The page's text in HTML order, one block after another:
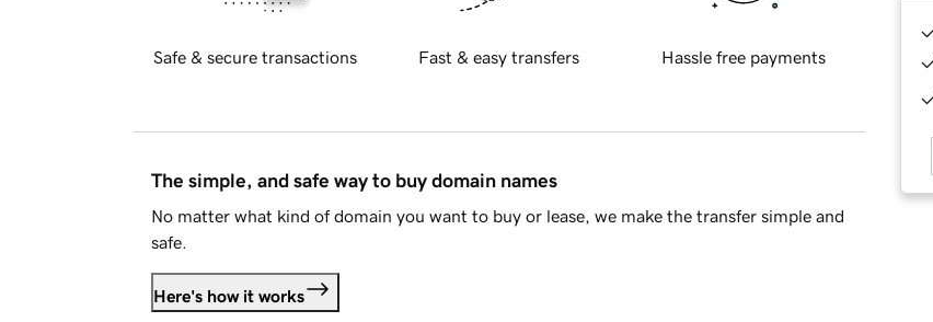
Safe & secure transactions Fast & easy transfers Hassle free payments
The simple, and safe way to buy domain names
No matter what kind of domain you want to buy or lease, we make the transfer simple and
safe.
Here's how it works